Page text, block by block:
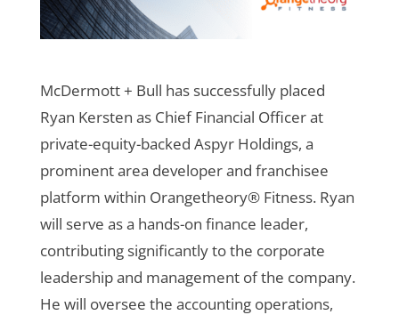
McDermott + Bull has successfully placed
Ryan Kersten as Chief Financial Officer at
private-equity-backed Aspyr Holdings, a
prominent area developer and franchisee
platform within Orangetheory® Fitness. Ryan
will serve as a hands-on finance leader,
contributing significantly to the corporate
leadership and management of the company.
He will oversee the accounting operations,